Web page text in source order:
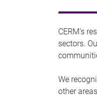
CERM’s
sectors.
We
other